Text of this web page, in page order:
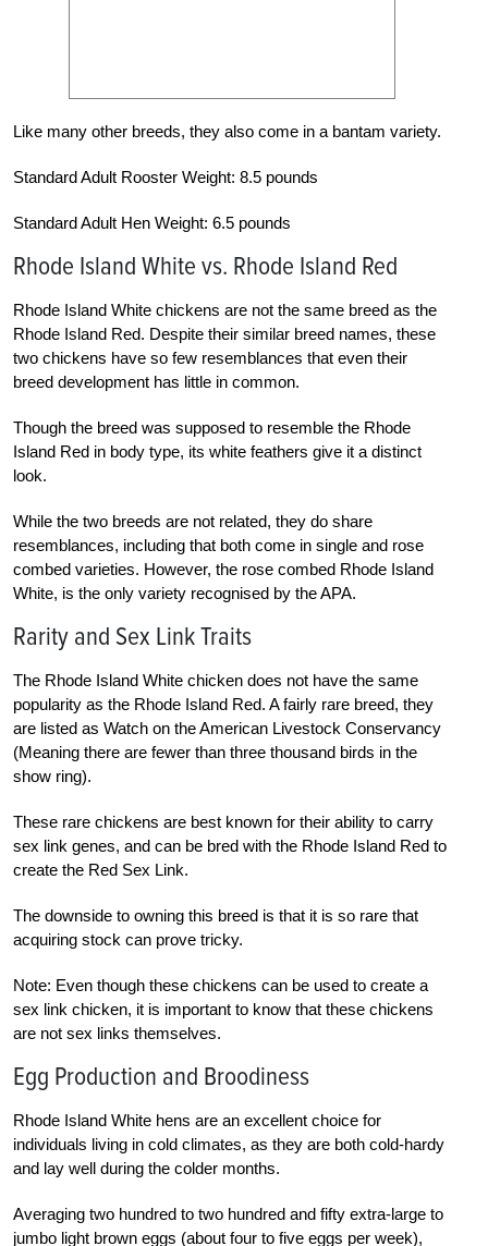
Like many other breeds, they also come in a bantam variety.
Standard Adult Rooster Weight: 8.5 pounds
Standard Adult Hen Weight: 6.5 pounds
Rhode Island White vs. Rhode Island Red
Rhode Island White chickens are not the same breed as the
Rhode Island Red. Despite their similar breed names, these
two chickens have so few resemblances that even their
breed development has little in common.
Though the breed was supposed to resemble the Rhode
Island Red in body type, its white feathers give it a distinct
look.
While the two breeds are not related, they do share
resemblances, including that both come in single and rose
combed varieties. However, the rose combed Rhode Island
White, is the only variety recognised by the APA.
Rarity and Sex Link Traits
The Rhode Island White chicken does not have the same
popularity as the Rhode Island Red. A fairly rare breed, they
are listed as Watch on the American Livestock Conservancy
(Meaning there are fewer than three thousand birds in the
show ring).
These rare chickens are best known for their ability to carry
sex link genes, and can be bred with the Rhode Island Red to
create the Red Sex Link.
The downside to owning this breed is that it is so rare that
acquiring stock can prove tricky.
Note: Even though these chickens can be used to create a
sex link chicken, it is important to know that these chickens
are not sex links themselves.
Egg Production and Broodiness
Rhode Island White hens are an excellent choice for
individuals living in cold climates, as they are both cold-hardy
and lay well during the colder months.
Averaging two hundred to two hundred and fifty extra-large to
jumbo light brown eggs (about four to five eggs per week),